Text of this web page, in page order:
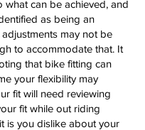
what can be achieved, and
as being an
may not be
to accommodate that. It
that bike fitting can
your flexibility may
fit will need reviewing
fit while out riding
is you dislike about your